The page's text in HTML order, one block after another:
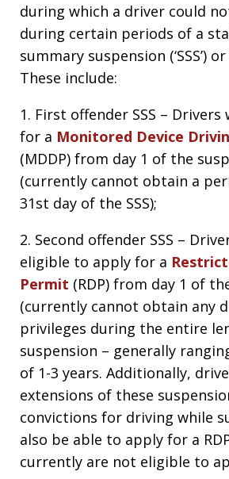
during which a driver could
during certain periods of a
summary suspension (‘SSS’)
These include:
1. First offender SSS –
for a Monitored Device
(MDDP) from day 1 of the
(currently cannot obtain a
31st day of the SSS);
2. Second offender SSS –
eligible to apply for a
Permit (RDP) from day 1 of
(currently cannot obtain any
privileges during the entire
suspension – generally
of 1-3 years. Additionally,
extensions of these
convictions for driving while
also be able to apply for a
currently are not eligible to